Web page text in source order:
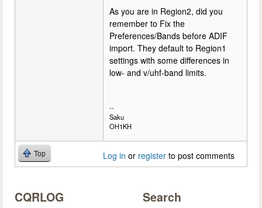
As you are in Region2, did you
remember to Fix the
Preferences/Bands before ADIF
import. They default to Region1
settings with some differences in
low- and v/uhf-band limits.
--
Saku
OH1KH
Top Log in or register to post comments
CQRLOG Search